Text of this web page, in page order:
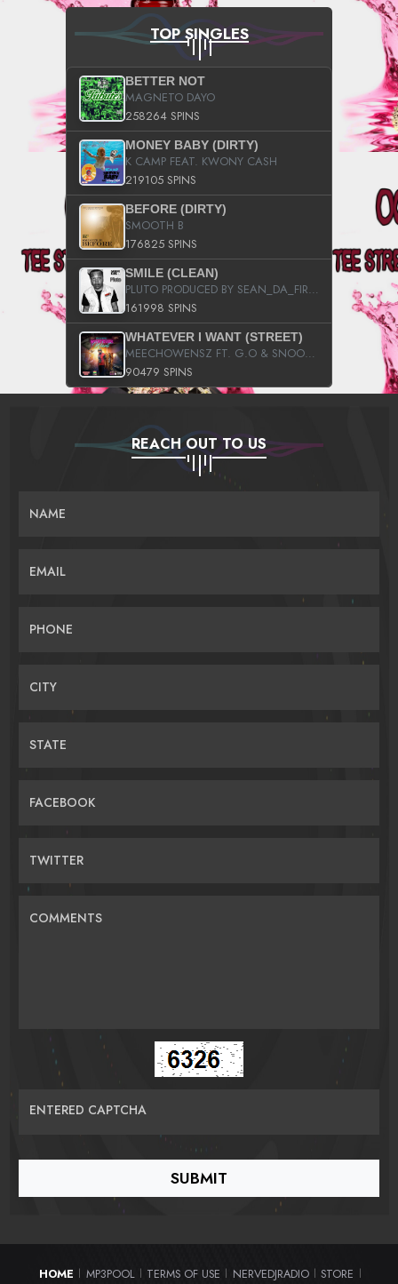
TOP SINGLES
BETTER NOT
MAGNETO DAYO
258264 SPINS
MONEY BABY (DIRTY)
K CAMP FEAT. KWONY CASH
219105 SPINS
BEFORE (DIRTY)
SMOOTH B
176825 SPINS
SMILE (CLEAN)
PLUTO PRODUCED BY SEAN_DA_FIRZT
161998 SPINS
WHATEVER I WANT (STREET)
MEECHOWENSZ FT. G.O & SNOOPYSYMONE
90479 SPINS
REACH OUT TO US
NAME
EMAIL
PHONE
CITY
STATE
FACEBOOK
TWITTER
COMMENTS
ENTERED CAPTCHA
HOME MP3POOL TERMS OF USE NERVEDJRADIO STORE